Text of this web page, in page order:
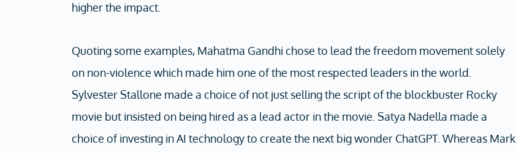
higher the impact.
Quoting some examples, Mahatma Gandhi chose to lead the freedom movement solely
on non-violence which made him one of the most respected leaders in the world.
Sylvester Stallone made a choice of not just selling the script of the blockbuster Rocky
movie but insisted on being hired as a lead actor in the movie. Satya Nadella made a
choice of investing in AI technology to create the next big wonder ChatGPT. Whereas Mark